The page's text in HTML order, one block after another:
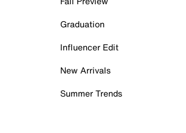
Graduation
Influencer Edit
New Arrivals
Summer Trends